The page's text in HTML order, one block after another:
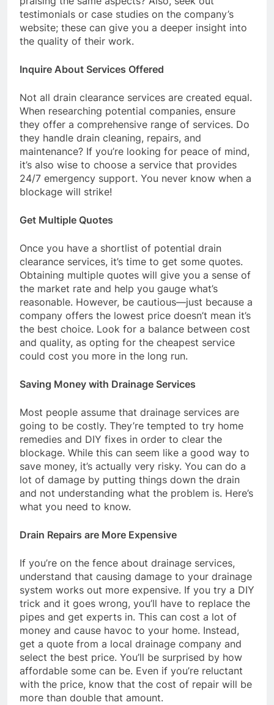
testimonials or case studies on the company’s
website; these can give you a deeper insight into
the quality of their work.
Inquire About Services Offered
Not all drain clearance services are created equal.
When researching potential companies, ensure
they offer a comprehensive range of services. Do
they handle drain cleaning, repairs, and
maintenance? If you’re looking for peace of mind,
it’s also wise to choose a service that provides
24/7 emergency support. You never know when a
blockage will strike!
Get Multiple Quotes
Once you have a shortlist of potential drain
clearance services, it’s time to get some quotes.
Obtaining multiple quotes will give you a sense of
the market rate and help you gauge what’s
reasonable. However, be cautious—just because a
company offers the lowest price doesn’t mean it’s
the best choice. Look for a balance between cost
and quality, as opting for the cheapest service
could cost you more in the long run.
Saving Money with Drainage Services
Most people assume that drainage services are
going to be costly. They’re tempted to try home
remedies and DIY fixes in order to clear the
blockage. While this can seem like a good way to
save money, it’s actually very risky. You can do a
lot of damage by putting things down the drain
and not understanding what the problem is. Here’s
what you need to know.
Drain Repairs are More Expensive
If you’re on the fence about drainage services,
understand that causing damage to your drainage
system works out more expensive. If you try a DIY
trick and it goes wrong, you’ll have to replace the
pipes and get experts in. This can cost a lot of
money and cause havoc to your home. Instead,
get a quote from a local drainage company and
select the best price. You’ll be surprised by how
affordable some can be. Even if you’re reluctant
with the price, know that the cost of repair will be
more than double that amount.